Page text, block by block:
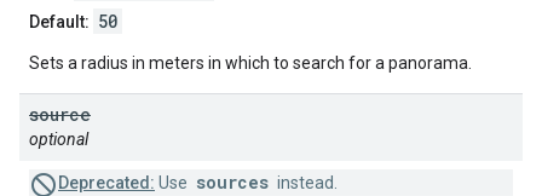
Default: 50
Sets a radius in meters in which to search for a panorama.
source
optional
Deprecated: Use sources instead.